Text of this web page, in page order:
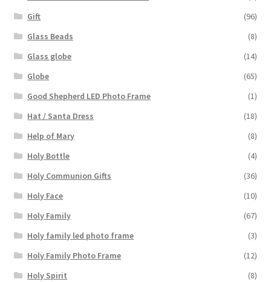
Gift
(96)
Glass Beads
(8)
Glass globe
(14)
Globe
(65)
Good Shepherd LED Photo Frame
(1)
Hat / Santa Dress
(18)
Help of Mary
(8)
Holy Bottle
(4)
Holy Communion Gifts
(36)
Holy Face
(10)
Holy Family
(67)
Holy family led photo frame
(3)
Holy Family Photo Frame
(12)
Holy Spirit
(8)